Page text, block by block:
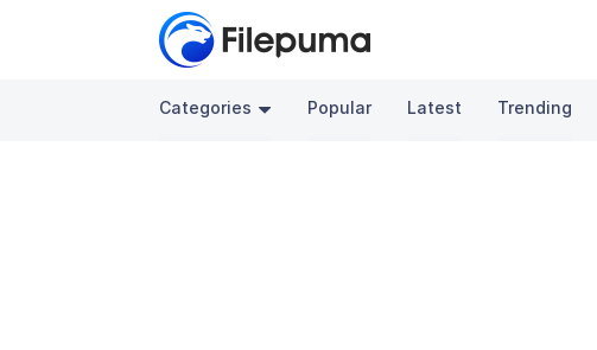
Categories Popular Latest Trending